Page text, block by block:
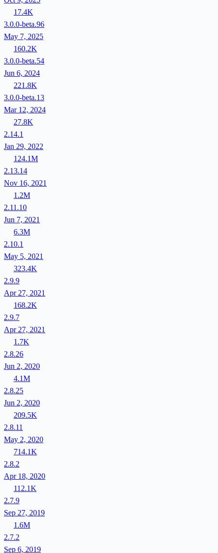
17.4K
3.0.0-beta.96
May 7, 2025
160.2K
3.0.0-beta.54
Jun 6, 2024
221.8K
3.0.0-beta.13
Mar 12, 2024
27.8K
2.14.1
Jan 29, 2022
124.1M
2.13.14
Nov 16, 2021
1.2M
2.11.10
Jun 7, 2021
6.3M
2.10.1
May 5, 2021
323.4K
2.9.9
Apr 27, 2021
168.2K
2.9.7
Apr 27, 2021
1.7K
2.8.26
Jun 2, 2020
4.1M
2.8.25
Jun 2, 2020
209.5K
2.8.11
May 2, 2020
714.1K
2.8.2
Apr 18, 2020
112.1K
2.7.9
Sep 27, 2019
1.6M
2.7.2
Sep 6, 2019